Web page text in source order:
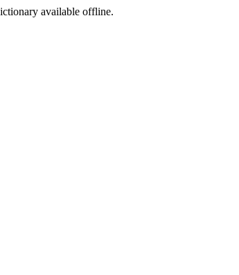
available offline.